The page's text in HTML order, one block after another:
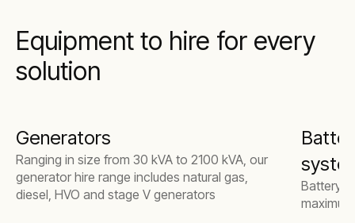
Equipment to hire for every
solution
Generators
Ranging in size from 30 kVA to 2100 kVA, our
generator hire range includes natural gas,
diesel, HVO and stage V generators
Battery